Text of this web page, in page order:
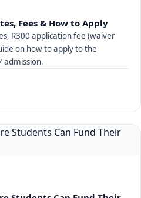
Fees & How to Apply
R300 application fee (waiver
on how to apply to the
admission.